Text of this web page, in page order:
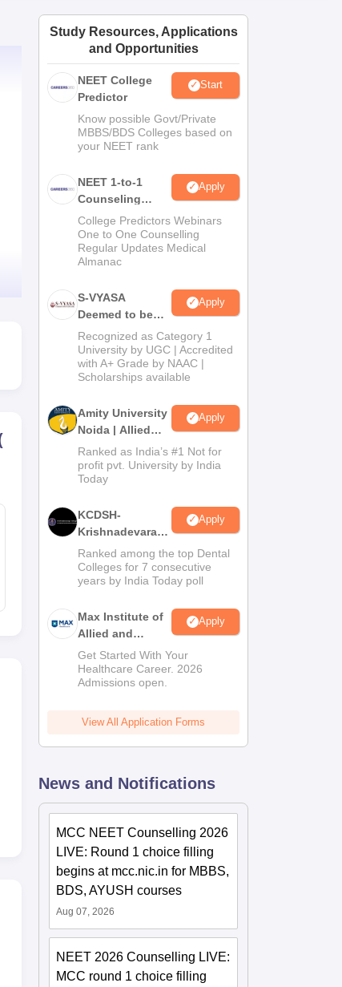
Amrita Vishwa Vidyapeetham ReviewsIBS Hyderabad Reviews
Study Resources, Applications
and Opportunities
NEET College
Predictor
Start
Know possible Govt/Private
MBBS/BDS Colleges based on
your NEET rank
NEET 1-to-1
Counseling
Guidance
Apply
College Predictors Webinars
One to One Counselling
Regular Updates Medical
Almanac
S-VYASA
Deemed to be
University B.Sc.
Admissions
2026
Apply
Recognized as Category 1
University by UGC | Accredited
with A+ Grade by NAAC |
Scholarships available
Amity University
Noida | Allied
Health Sciences
Admissions
Apply
Ranked as India’s #1 Not for
profit pvt. University by India
Today
KCDSH-
Krishnadevaraya
Dental College &
Sciences Admis
2026
Apply
Ranked among the top Dental
Colleges for 7 consecutive
years by India Today poll
Max Institute of
Allied and
Paramedical
Education
(MIAPE)
Apply
Get Started With Your
Healthcare Career. 2026
Admissions open.
View All Application Forms
News and Notifications
MCC NEET Counselling 2026
LIVE: Round 1 choice filling
begins at mcc.nic.in for MBBS,
BDS, AYUSH courses
Aug 07, 2026
NEET 2026 Counselling LIVE:
MCC round 1 choice filling